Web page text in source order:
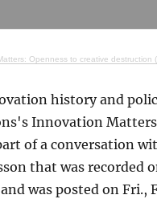
Openness to creative destruction (part 1) -
history and
Innovation
of a conversation
that was recorded
was posted on Fri.,